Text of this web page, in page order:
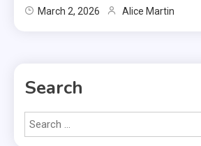
March 2, 2026 Alice Martin
Search